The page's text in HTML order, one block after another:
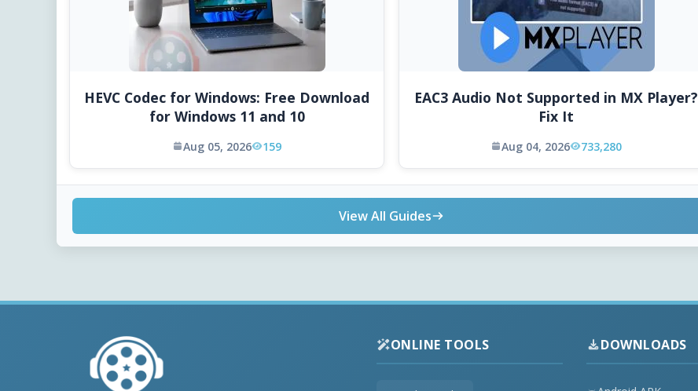
HEVC Codec for Windows: Free Download
for Windows 11 and 10
Aug 05, 2026 159
EAC3 Audio Not Supported in MX Player?
Fix It
Aug 04, 2026 733,280
View All Guides
ONLINE TOOLS DOWNLOADS